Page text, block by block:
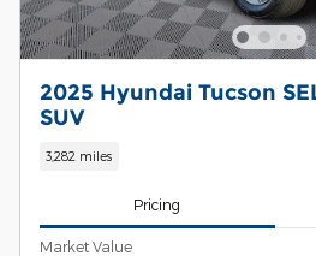
2025 Hyundai Tucson
SUV
3,282 miles
Pricing
Market Value